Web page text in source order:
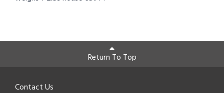
Return To Top
Contact Us